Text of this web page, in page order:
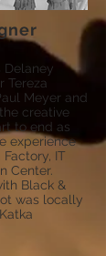
Delaney
Tereza
Meyer and
creative
to end as
experience
IT
Center.
Black &
was locally